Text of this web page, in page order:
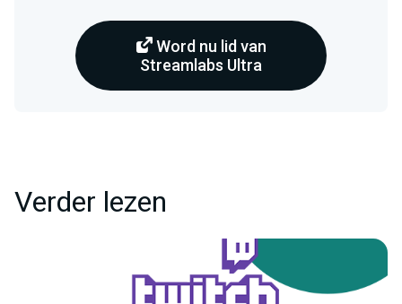
Word nu lid van
Streamlabs Ultra
Verder lezen